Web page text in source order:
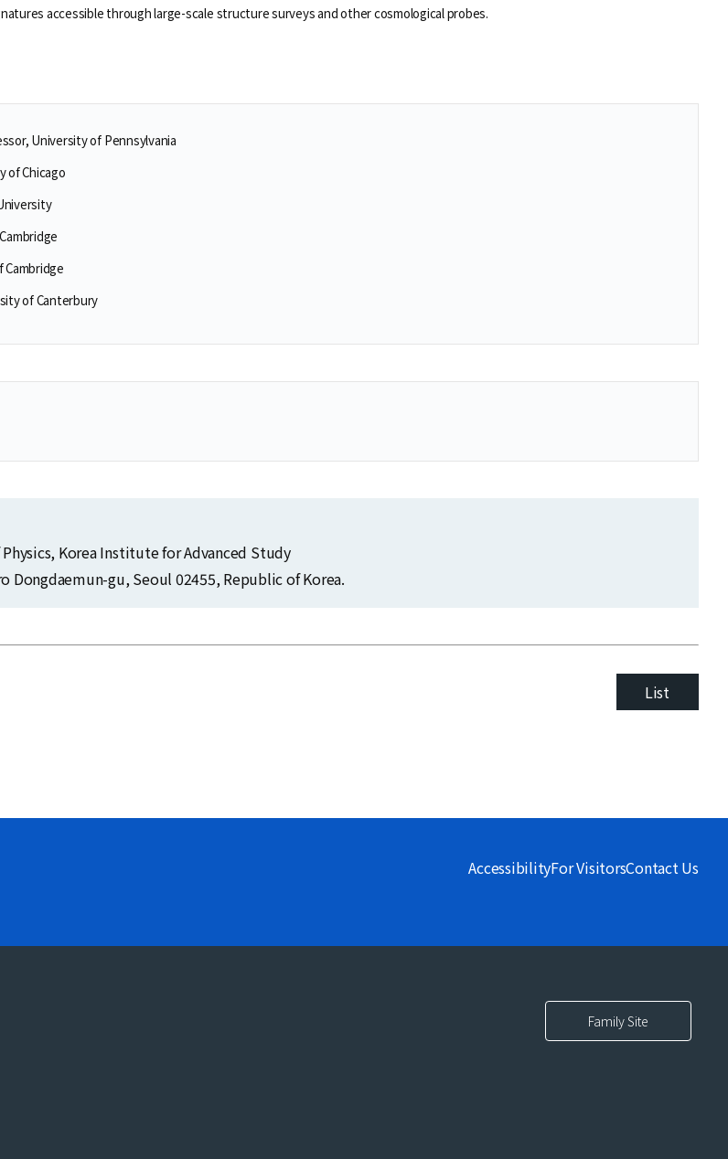
accessible through large-scale structure surveys and other cosmological probes.
University of Pennsylvania
of Chicago
Cambridge
of Canterbury
Korea Institute for Advanced Study
Dongdaemun-gu, Seoul 02455, Republic of Korea.
List
at KIAS
Publications
AccessibilityFor VisitorsContact Us
Family Site